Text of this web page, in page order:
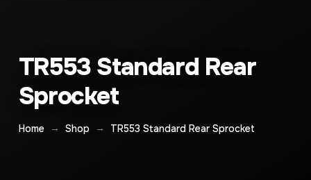
TR553 Standard Rear
Sprocket
Home → Shop → TR553 Standard Rear Sprocket